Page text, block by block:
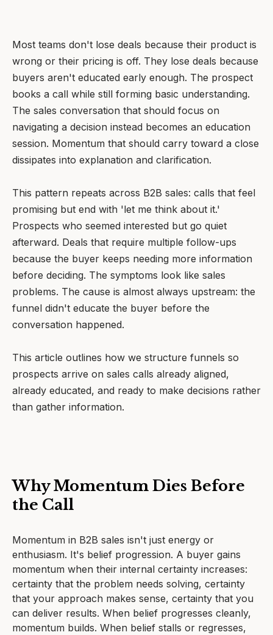
Most teams don't lose deals because their product is
wrong or their pricing is off. They lose deals because
buyers aren't educated early enough. The prospect
books a call while still forming basic understanding.
The sales conversation that should focus on
navigating a decision instead becomes an education
session. Momentum that should carry toward a close
dissipates into explanation and clarification.
This pattern repeats across B2B sales: calls that feel
promising but end with 'let me think about it.'
Prospects who seemed interested but go quiet
afterward. Deals that require multiple follow-ups
because the buyer keeps needing more information
before deciding. The symptoms look like sales
problems. The cause is almost always upstream: the
funnel didn't educate the buyer before the
conversation happened.
This article outlines how we structure funnels so
prospects arrive on sales calls already aligned,
already educated, and ready to make decisions rather
than gather information.
Why Momentum Dies Before
the Call
Momentum in B2B sales isn't just energy or
enthusiasm. It's belief progression. A buyer gains
momentum when their internal certainty increases:
certainty that the problem needs solving, certainty
that your approach makes sense, certainty that you
can deliver results. When belief progresses cleanly,
momentum builds. When belief stalls or regresses,